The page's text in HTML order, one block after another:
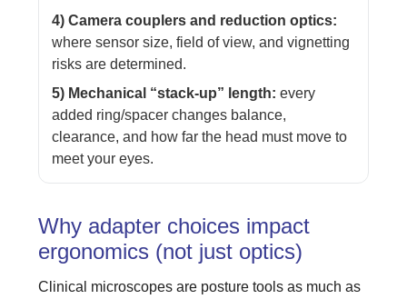
4) Camera couplers and reduction optics:
where sensor size, field of view, and vignetting
risks are determined.
5) Mechanical “stack-up” length: every
added ring/spacer changes balance,
clearance, and how far the head must move to
meet your eyes.
Why adapter choices impact
ergonomics (not just optics)
Clinical microscopes are posture tools as much as